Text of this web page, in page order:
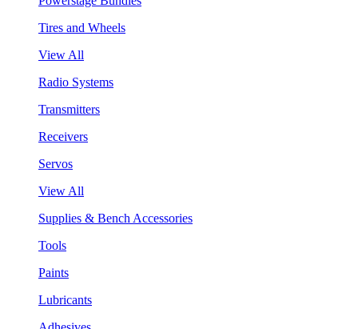
Tires and Wheels
View All
Radio Systems
Transmitters
Receivers
Servos
View All
Supplies & Bench Accessories
Tools
Paints
Lubricants